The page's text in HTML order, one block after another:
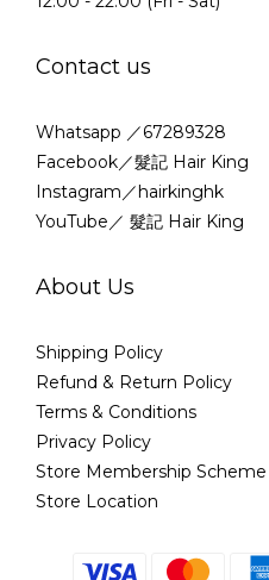
Contact us
Whatsapp ／67289328
Facebook／髮記 Hair King
Instagram／hairkinghk
YouTube／ 髮記 Hair King
About Us
Shipping Policy
Refund & Return Policy
Terms & Conditions
Privacy Policy
Store Membership Scheme
Store Location